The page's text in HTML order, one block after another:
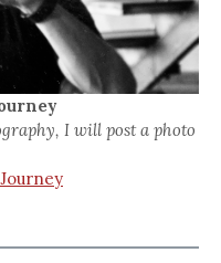
I will post a photo